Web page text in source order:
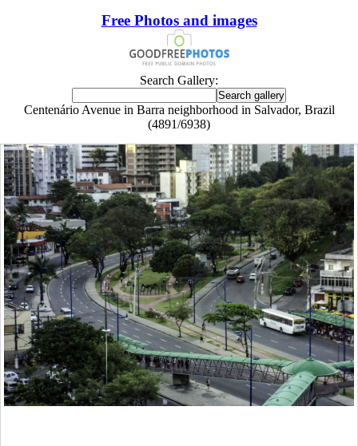
Free Photos and images
Search Gallery:
Centenário Avenue in Barra neighborhood in Salvador, Brazil
(4891/6938)